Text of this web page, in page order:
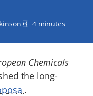
4 minutes
Chemicals
the long-
posal.